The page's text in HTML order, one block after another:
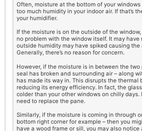
Often, moisture at the bottom of your windows
too much humidity in your indoor air. If that’s
your humidifier.
If the moisture is on the outside of the window,
no problem with the window itself. It may have
outside humidity may have spiked causing the
Generally, there’s no reason for concern.
However, if the moisture is in between the two
seal has broken and surrounding air – along
has made its way in. This disrupts the thermal
reducing its energy efficiency. In fact, the
colder than your other windows on chilly days.
need to replace the pane.
Similarly, if the moisture is coming in through
bottom right corner for example – then you
have a wood frame or sill, you may also